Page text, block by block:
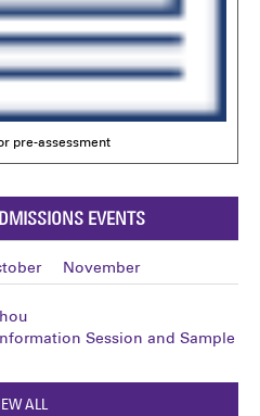
pre-assessment
EVENTS
November
Session and Sample
ALL